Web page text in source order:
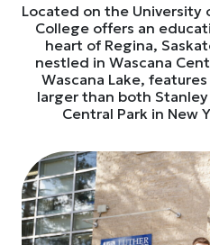
Located on the University
College offers an
heart of Regina,
nestled in Wascana
Wascana Lake,
larger than both
Central Park in New